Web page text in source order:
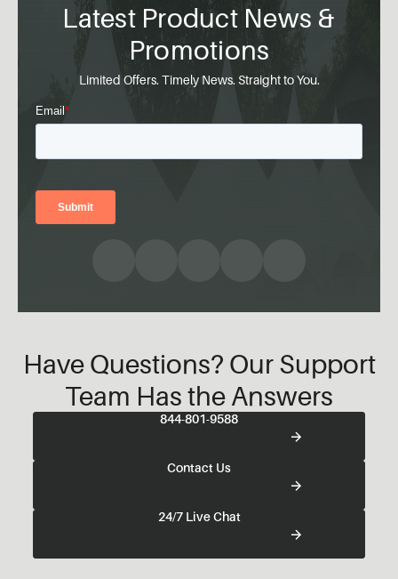
Latest Product News &
Promotions
Limited Offers. Timely News. Straight to You.
Have Questions? Our Support
Team Has the Answers
844-801-9588
Contact Us
24/7 Live Chat